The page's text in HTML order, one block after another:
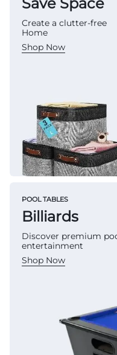
Create a clutter-free
Home
Shop Now
POOL TABLES
Billiards
Discover premium
entertainment
Shop Now